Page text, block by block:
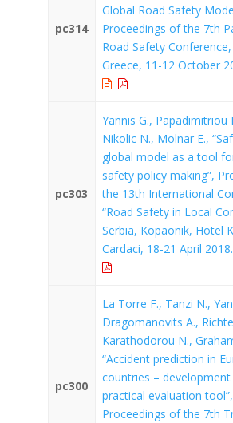
pc314
Global Road Safety
Proceedings of the 7th
Road Safety
Greece, 11-12 October
pc303
Yannis G., Papadimitriou
Nikolic N., Molnar E.,
global model as a tool
safety policy making”,
the 13th International
“Road Safety in Local
Serbia, Kopaonik, Hotel
Cardaci, 18-21 April 2018.
pc300
La Torre F., Tanzi N.,
Dragomanovits A.,
Karathodorou N.,
“Accident prediction in
countries –
practical evaluation tool”,
Proceedings of the 7th